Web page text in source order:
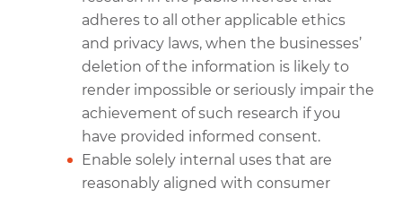
adheres to all other applicable ethics
and privacy laws, when the businesses’
deletion of the information is likely to
render impossible or seriously impair the
achievement of such research if you
have provided informed consent.
Enable solely internal uses that are
reasonably aligned with consumer